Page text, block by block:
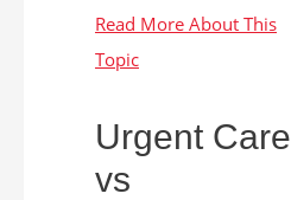
Urgent Care
vs